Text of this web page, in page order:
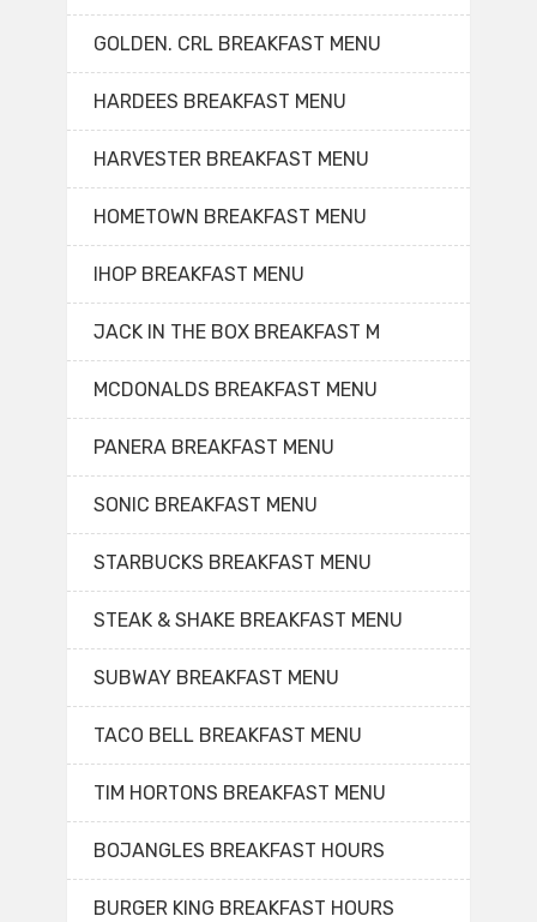
GOLDEN. CRL BREAKFAST MENU
HARDEES BREAKFAST MENU
HARVESTER BREAKFAST MENU
HOMETOWN BREAKFAST MENU
IHOP BREAKFAST MENU
JACK IN THE BOX BREAKFAST M
MCDONALDS BREAKFAST MENU
PANERA BREAKFAST MENU
SONIC BREAKFAST MENU
STARBUCKS BREAKFAST MENU
STEAK & SHAKE BREAKFAST MENU
SUBWAY BREAKFAST MENU
TACO BELL BREAKFAST MENU
TIM HORTONS BREAKFAST MENU
BOJANGLES BREAKFAST HOURS
BURGER KING BREAKFAST HOURS